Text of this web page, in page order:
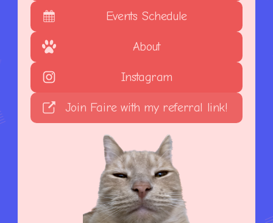
Events Schedule
About
Instagram
Join Faire with my referral link!